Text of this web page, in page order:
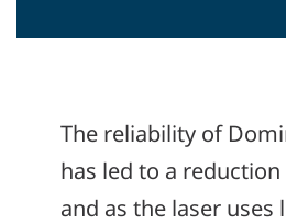
The reliability of
has led to a
and as the laser uses